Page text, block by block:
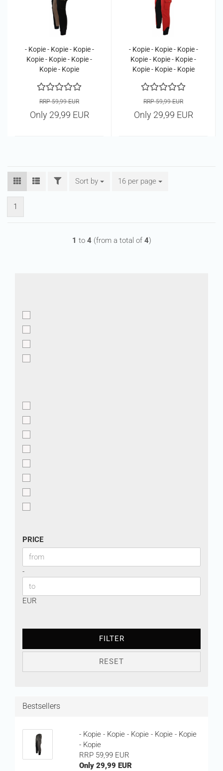
- Kopie - Kopie - Kopie -
Kopie - Kopie - Kopie -
Kopie - Kopie
RRP 59,99 EUR
Only 29,99 EUR
- Kopie - Kopie - Kopie -
Kopie - Kopie - Kopie -
Kopie - Kopie - Kopie
RRP 59,99 EUR
Only 29,99 EUR
FILTERSort by
Sort by 16 per page
per page
1
1 to 4(from a total of 4)
PRICE
PRICE
Price to
-
EUR
FILTER
RESET
Bestsellers
- Kopie - Kopie - Kopie - Kopie - Kopie
- Kopie
RRP 59,99 EUR
Only 29,99 EUR